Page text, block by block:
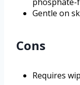
Gentle on
Cons
Requires